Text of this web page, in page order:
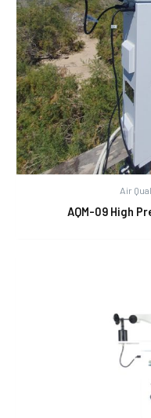
Air
AQM-09 High